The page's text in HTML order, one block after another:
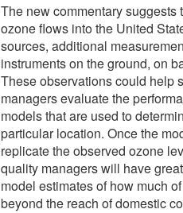
The new commentary suggests
ozone flows into the United
sources, additional
instruments on the ground, on
These observations could help
managers evaluate the
models that are used to
particular location. Once the
replicate the observed ozone
quality managers will have
model estimates of how much
beyond the reach of domestic